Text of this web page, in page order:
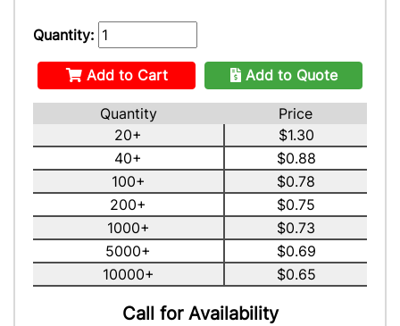
Quantity:
Add to Cart Add to Quote
Quantity
Price
20+
$1.30
40+
$0.88
100+
$0.78
200+
$0.75
1000+
$0.73
5000+
$0.69
10000+
$0.65
Call for Availability